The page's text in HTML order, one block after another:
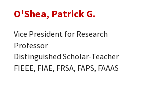
O'Shea, Patrick G.
Vice President for Research
Professor
Distinguished Scholar-Teacher
FIEEE, FIAE, FRSA, FAPS, FAAAS